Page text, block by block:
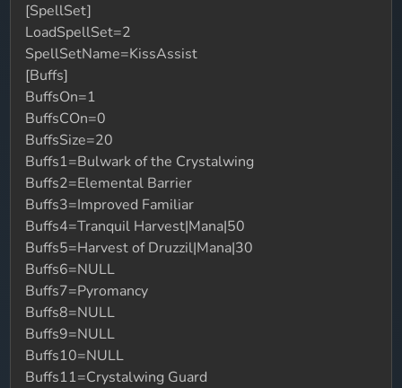
[SpellSet]
LoadSpellSet=2
SpellSetName=KissAssist
[Buffs]
BuffsOn=1
BuffsCOn=0
BuffsSize=20
Buffs1=Bulwark of the Crystalwing
Buffs2=Elemental Barrier
Buffs3=Improved Familiar
Buffs4=Tranquil Harvest|Mana|50
Buffs5=Harvest of Druzzil|Mana|30
Buffs6=NULL
Buffs7=Pyromancy
Buffs8=NULL
Buffs9=NULL
Buffs10=NULL
Buffs11=Crystalwing Guard